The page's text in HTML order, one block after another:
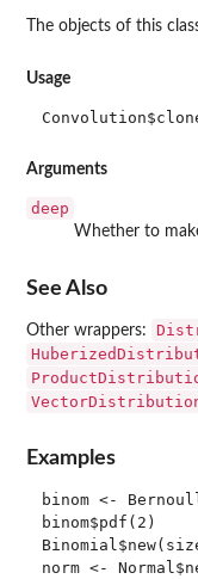
The objects of this
Usage
Arguments
deep
Whether to
See Also
Other wrappers:
Examples
binom <-
binom$pdf(2)
norm <-